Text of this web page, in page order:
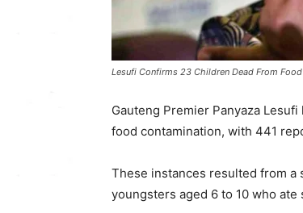
Lesufi Confirms 23 Children Dead From
Gauteng Premier Panyaza
food contamination, with 441
These instances resulted from
youngsters aged 6 to 10 who